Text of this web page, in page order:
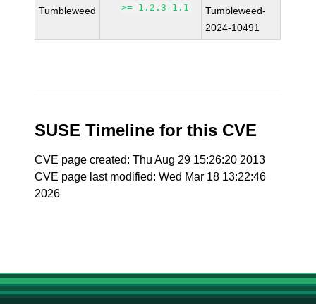
Tumbleweed
>= 1.2.3-1.1
Tumbleweed-
2024-10491
SUSE Timeline for this CVE
CVE page created: Thu Aug 29 15:26:20 2013
CVE page last modified: Wed Mar 18 13:22:46
2026